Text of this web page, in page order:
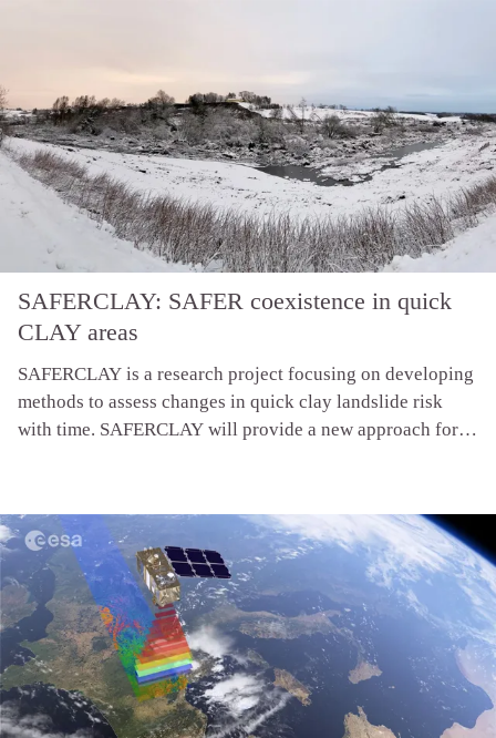
SAFERCLAY: SAFER coexistence in quick
CLAY areas
SAFERCLAY is a research project focusing on developing
methods to assess changes in quick clay landslide risk
with time. SAFERCLAY will provide a new approach for
to ensure both public and environmental safety.